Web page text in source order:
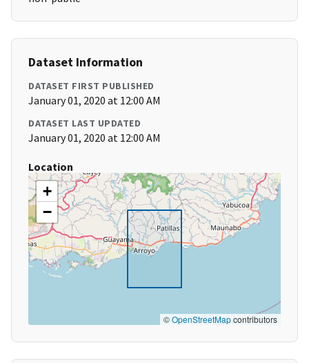
Dataset Information
DATASET FIRST PUBLISHED
January 01, 2020 at 12:00 AM
DATASET LAST UPDATED
January 01, 2020 at 12:00 AM
Location
+
−
©OpenStreetMapcontributors